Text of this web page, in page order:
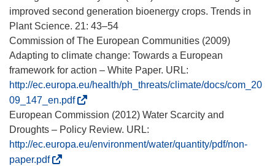
improved second generation bioenergy crops. Trends in
Plant Science. 21: 43–54
Commission of The European Communities (2009)
Adapting to climate change: Towards a European
framework for action – White Paper. URL:
http://ec.europa.eu/health/ph_threats/climate/docs/com_20
09_147_en.pdf(
s
e
a
European Commission (2012) Water Scarcity and
Droughts – Policy Review. URL:
http://ec.europa.eu/environment/water/quantity/pdf/non-
paper.pdf(